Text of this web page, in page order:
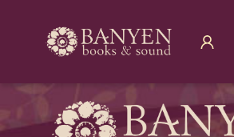
Banyen Books